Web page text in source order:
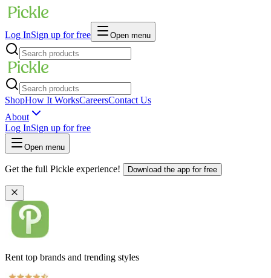
Log InSign up for free Open menu
ShopHow It WorksCareersContact Us
About
Log InSign up for free
Open menu
Get the full Pickle experience! Download the app for free
Rent top brands and trending styles